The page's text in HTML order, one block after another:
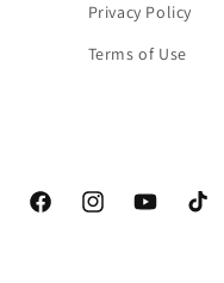
Privacy Policy
Terms of Use
FacebookInstagramYouTubeTikTok